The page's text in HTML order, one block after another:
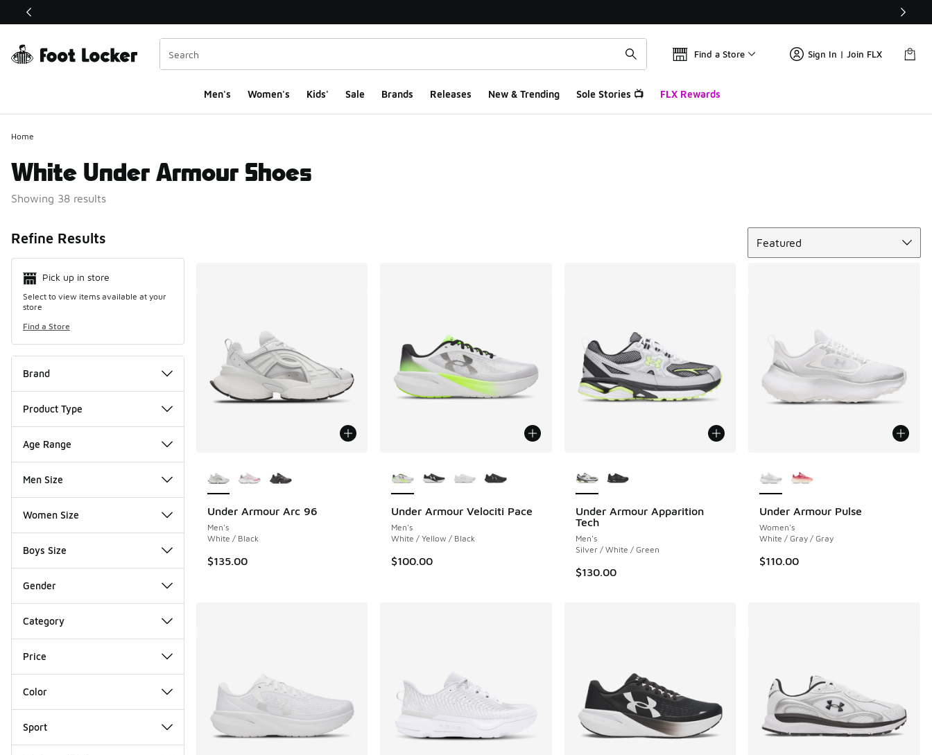
This link will open in a new window
Find a Store Sign In | Join FLX
Men's Women's Kids' Sale Brands Releases New & Trending Sole Stories 📺 FLX Rewards
Home
White Under Armour Shoes
Showing 38 results
Refine Results
Pick up in store
Select to view items available at your
store
Find a Store
Brand
Product Type
Age Range
Men Size
Women Size
Boys Size
Gender
Category
Price
Color
Sport
Featured
Under Armour Arc 96
Men's
White / Black
$135.00
Under Armour Velociti Pace
Men's
White / Yellow / Black
$100.00
Under Armour Apparition
Tech
Men's
Silver / White / Green
$130.00
Under Armour Pulse
Women's
White / Gray / Gray
$110.00